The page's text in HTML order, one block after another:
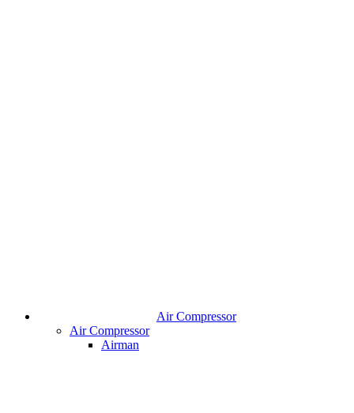
Air Compressor
Air Compressor
Airman